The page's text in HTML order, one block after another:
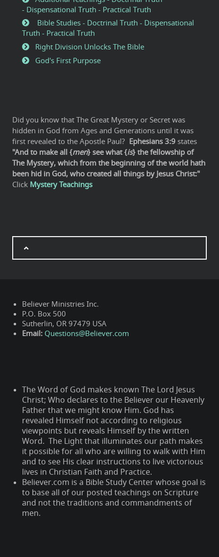
- Dispensational Truth - Practical Truth
Bible Studies - Doctrinal Truth - Dispensational
Truth - Practical Truth
Right Division Unlocks The Bible
God's First Purpose
Did you know that The Great Mystery or Secret was
hidden in God from Ages and Generations until it was
first revealed to the Apostle Paul? Ephesians 3:9 states
"And to make all {men} see what {is} the fellowship of
The Mystery, which from the beginning of the world hath
been hid in God, who created all things by Jesus Christ:"
Click Mystery Teachings
Believer Ministries Inc.
P.O. Box 500
Sutherlin, OR 97479 USA
Email: Questions@Believer.com
The Word of God makes known The Lord Jesus
Christ; Who declares to the Believer our Heavenly
Father that we might know Him. God has
revealed Himself not according to religious
viewpoints but reveals Himself by the written
Word. The Light that illuminates our path makes
it possible for all who are willing to walk with Him
and to see His clear instructions to live victorious
lives in Christian Faith and Practice.
Believer.com is a Bible Study Center whose goal is
to base all of our posted teachings on Scripture
and not the traditions and commandments of
men.